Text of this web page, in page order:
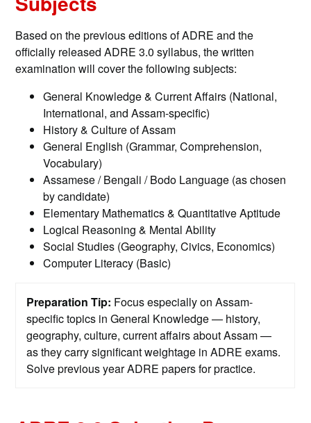
Based on the previous editions of ADRE and the
officially released ADRE 3.0 syllabus, the written
examination will cover the following subjects:
General Knowledge & Current Affairs (National,
International, and Assam-specific)
History & Culture of Assam
General English (Grammar, Comprehension,
Vocabulary)
Assamese / Bengali / Bodo Language (as chosen
by candidate)
Elementary Mathematics & Quantitative Aptitude
Logical Reasoning & Mental Ability
Social Studies (Geography, Civics, Economics)
Computer Literacy (Basic)
Preparation Tip: Focus especially on Assam-
specific topics in General Knowledge — history,
geography, culture, current affairs about Assam —
as they carry significant weightage in ADRE exams.
Solve previous year ADRE papers for practice.